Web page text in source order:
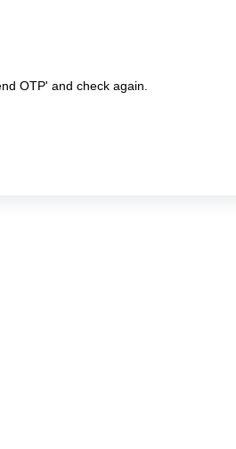
OTP' and check again.